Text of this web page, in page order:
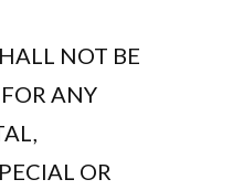
NOT BE
ANY
OR